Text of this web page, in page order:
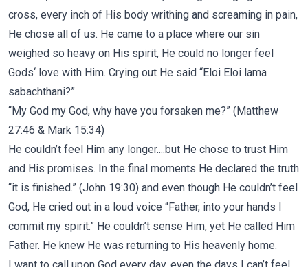
cross, every inch of His body writhing and screaming in pain,
He chose all of us. He came to a place where our sin
weighed so heavy on His spirit, He could no longer feel
Gods‘ love with Him. Crying out He said “Eloi Eloi lama
sabachthani?”
“My God my God, why have you forsaken me?” (Matthew
27:46 & Mark 15:34)
He couldn’t feel Him any longer....but He chose to trust Him
and His promises. In the final moments He declared the truth
“it is finished.” (John 19:30) and even though He couldn’t feel
God, He cried out in a loud voice “Father, into your hands I
commit my spirit.” He couldn’t sense Him, yet He called Him
Father. He knew He was returning to His heavenly home.
I want to call upon God every day, even the days I can’t feel